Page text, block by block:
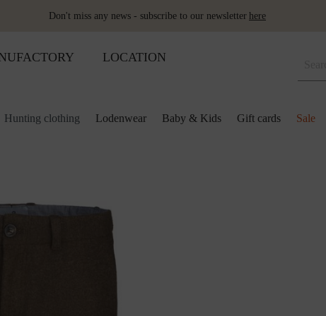
Don't miss any news - subscribe to our newsletter here
LOCATION
Hunting clothing Lodenwear Baby & Kids Gift cards Sale
plaids
Hot-water bottles
Accessoires
Wool as fertiliser
& skirtsSchladminger
Hot water bottle